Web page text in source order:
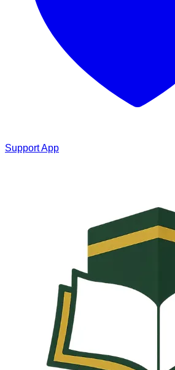
Support App